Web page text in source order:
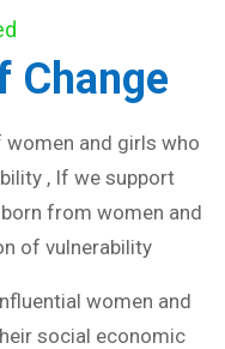
Change
and girls who
, If we support
from women and
of vulnerability
women and
social economic